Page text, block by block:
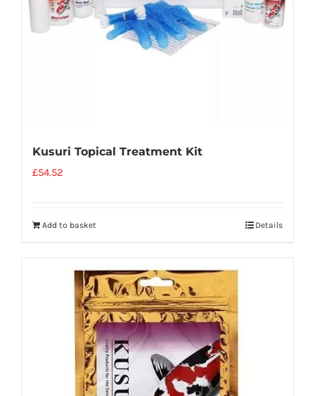
Kusuri Topical Treatment Kit
£54.52
Add to basket Details